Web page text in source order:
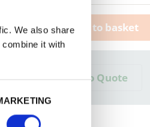
We also share
it with
Add to basket
Add to Quote